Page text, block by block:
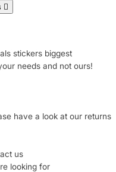

stickers biggest
needs and not ours!
have a look at our returns
us
looking for